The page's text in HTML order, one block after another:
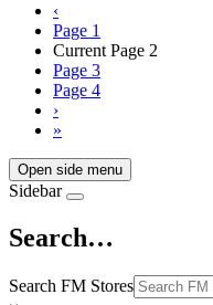
‹
Page 1
Current Page 2
Page 3
Page 4
›
»
Open side menu
Sidebar
Search…
Search FM Stores